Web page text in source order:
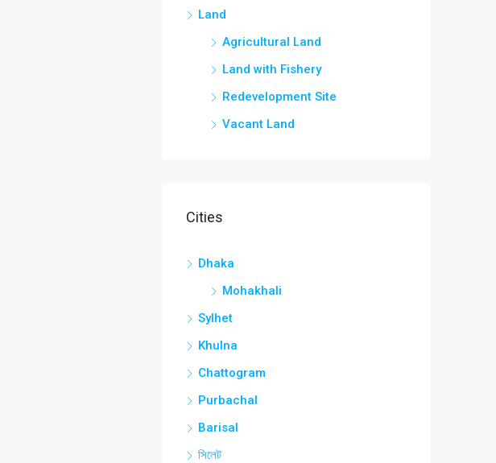
Land
Agricultural Land
Land with Fishery
Redevelopment Site
Vacant Land
Cities
Dhaka
Mohakhali
Sylhet
Khulna
Chattogram
Purbachal
Barisal
সিলেট